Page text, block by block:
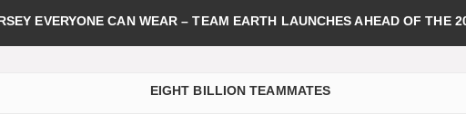
EVERYONE CAN WEAR – TEAM EARTH LAUNCHES AHEAD OF THE
EIGHT BILLION TEAMMATES